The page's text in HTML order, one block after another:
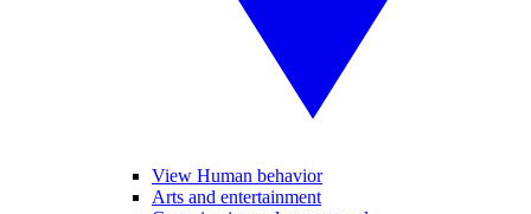
View Human behavior
Arts and entertainment